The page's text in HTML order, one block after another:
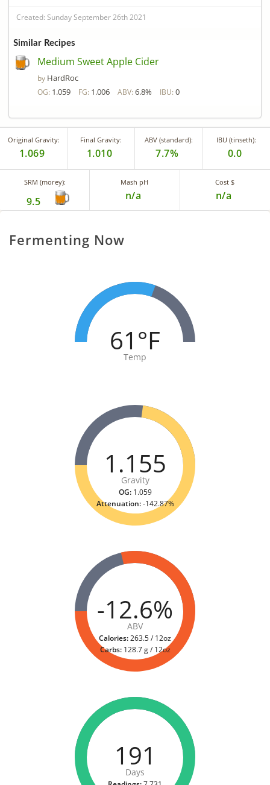
Created: Sunday September 26th 2021
Similar Recipes
Medium Sweet Apple Cider
by HardRoc
OG: 1.059 FG: 1.006 ABV: 6.8% IBU: 0
Original Gravity:
1.069
Final Gravity:
1.010
ABV (standard):
7.7%
IBU (tinseth):
0.0
SRM (morey):
9.5
Mash pH
n/a
Cost $
n/a
Fermenting Now
61°F
Temp
1.155
Gravity
OG:1.059
Attenuation:-142.87%
-12.6%
ABV
Calories:263.5 / 12oz
Carbs:128.7 g / 12oz
191
Days